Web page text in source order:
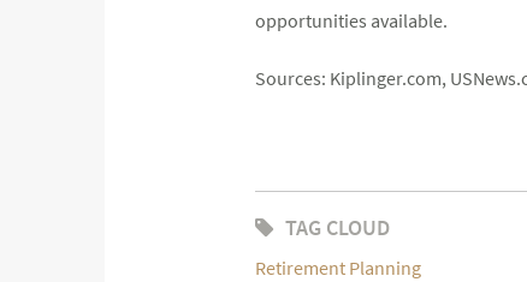
opportunities available.
Sources: Kiplinger.com,
TAG CLOUD
Retirement Planning